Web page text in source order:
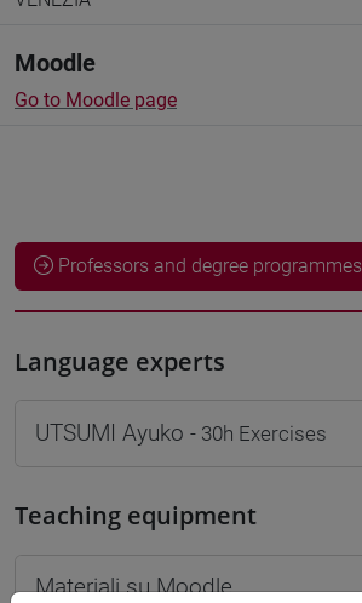
Moodle
Go to Moodle page
Professors and degree programmes
Language experts
UTSUMI Ayuko - 30h Exercises
Teaching equipment
Materiali su Moodle